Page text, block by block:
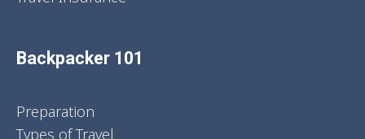
Backpacker 101
Preparation
Types of Travel